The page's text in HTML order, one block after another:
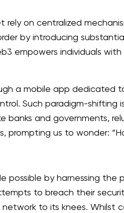
on centralized
by introducing
empowers individuals
a mobile app
Such paradigm-
banks and governments,
us to wonder:
by harnessing the
to breach their
to its knees. Whilst